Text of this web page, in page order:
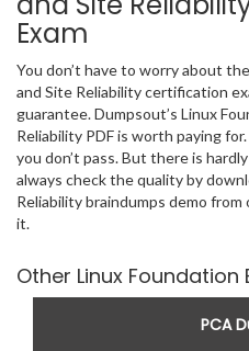
Exam
You don’t have to worry about
and Site Reliability certification
guarantee. Dumpsout’s Linux
Reliability PDF is worth paying
you don’t pass. But there is
always check the quality by
Reliability braindumps demo
it.
Other Linux Foundation
PCA